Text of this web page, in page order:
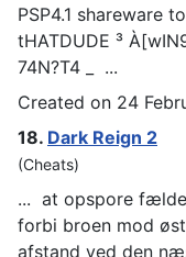
PSP4.1 shareware
tHATDUDE ³
74N?T4 _ ...
Created on 24
18. Dark Reign 2
(Cheats)
... at opspore
forbi broen mod
afstand ved den